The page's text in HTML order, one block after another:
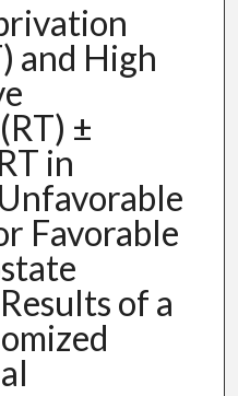
and High
±
in
Favorable
of a